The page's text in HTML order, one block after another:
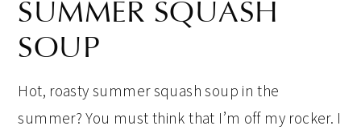
SUMMER SQUASH
SOUP
Hot, roasty summer squash soup in the
summer? You must think that I’m off my rocker. I